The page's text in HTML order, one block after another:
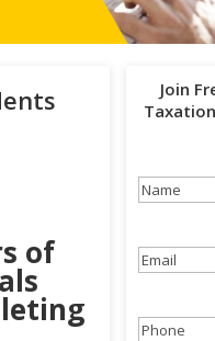
of
Join
Name
Email
Phone